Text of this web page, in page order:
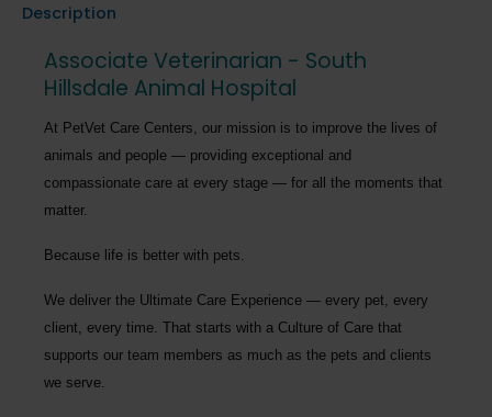
Description
Associate Veterinarian - South
Hillsdale Animal Hospital
At PetVet Care Centers, our mission is to improve the lives of
animals and people — providing exceptional and
compassionate care at every stage — for all the moments that
matter.
Because life is better with pets.
We deliver the Ultimate Care Experience — every pet, every
client, every time. That starts with a Culture of Care that
supports our team members as much as the pets and clients
we serve.